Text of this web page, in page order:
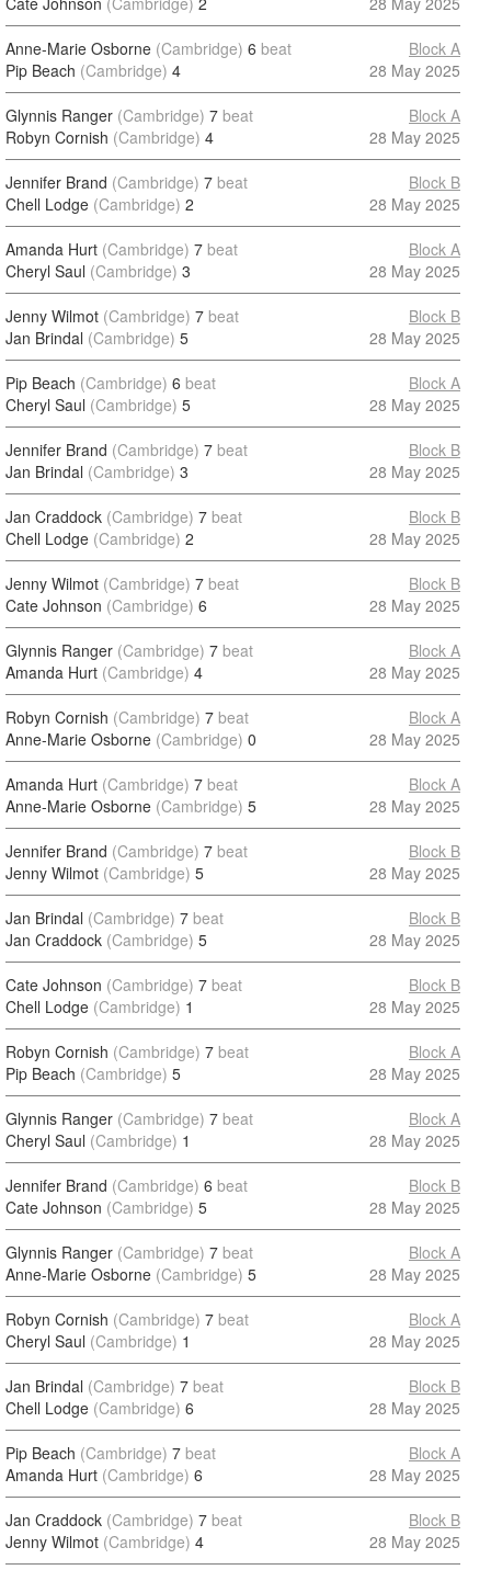
Anne-Marie Osborne (Cambridge) 6 beat
Pip Beach (Cambridge) 4
Block A
28 May 2025
Glynnis Ranger (Cambridge) 7 beat
Robyn Cornish (Cambridge) 4
Block A
28 May 2025
Jennifer Brand (Cambridge) 7 beat
Chell Lodge (Cambridge) 2
Block B
28 May 2025
Amanda Hurt (Cambridge) 7 beat
Cheryl Saul (Cambridge) 3
Block A
28 May 2025
Jenny Wilmot (Cambridge) 7 beat
Jan Brindal (Cambridge) 5
Block B
28 May 2025
Pip Beach (Cambridge) 6 beat
Cheryl Saul (Cambridge) 5
Block A
28 May 2025
Jennifer Brand (Cambridge) 7 beat
Jan Brindal (Cambridge) 3
Block B
28 May 2025
Jan Craddock (Cambridge) 7 beat
Chell Lodge (Cambridge) 2
Block B
28 May 2025
Jenny Wilmot (Cambridge) 7 beat
Cate Johnson (Cambridge) 6
Block B
28 May 2025
Glynnis Ranger (Cambridge) 7 beat
Amanda Hurt (Cambridge) 4
Block A
28 May 2025
Robyn Cornish (Cambridge) 7 beat
Anne-Marie Osborne (Cambridge) 0
Block A
28 May 2025
Amanda Hurt (Cambridge) 7 beat
Anne-Marie Osborne (Cambridge) 5
Block A
28 May 2025
Jennifer Brand (Cambridge) 7 beat
Jenny Wilmot (Cambridge) 5
Block B
28 May 2025
Jan Brindal (Cambridge) 7 beat
Jan Craddock (Cambridge) 5
Block B
28 May 2025
Cate Johnson (Cambridge) 7 beat
Chell Lodge (Cambridge) 1
Block B
28 May 2025
Robyn Cornish (Cambridge) 7 beat
Pip Beach (Cambridge) 5
Block A
28 May 2025
Glynnis Ranger (Cambridge) 7 beat
Cheryl Saul (Cambridge) 1
Block A
28 May 2025
Jennifer Brand (Cambridge) 6 beat
Cate Johnson (Cambridge) 5
Block B
28 May 2025
Glynnis Ranger (Cambridge) 7 beat
Anne-Marie Osborne (Cambridge) 5
Block A
28 May 2025
Robyn Cornish (Cambridge) 7 beat
Cheryl Saul (Cambridge) 1
Block A
28 May 2025
Jan Brindal (Cambridge) 7 beat
Chell Lodge (Cambridge) 6
Block B
28 May 2025
Pip Beach (Cambridge) 7 beat
Amanda Hurt (Cambridge) 6
Block A
28 May 2025
Jan Craddock (Cambridge) 7 beat
Jenny Wilmot (Cambridge) 4
Block B
28 May 2025